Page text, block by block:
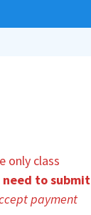
only class
need to submit
payment